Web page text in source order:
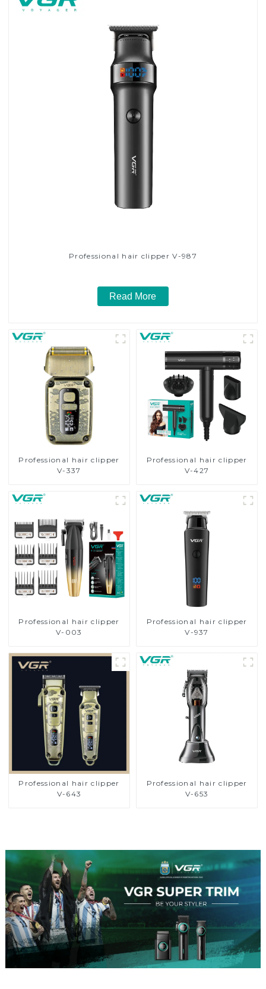
Professional hair clipper V-987
Read More
Professional hair clipper
V-337
Professional hair clipper
V-427
Professional hair clipper
V-003
Professional hair clipper
V-937
Professional hair clipper
V-643
Professional hair clipper
V-653